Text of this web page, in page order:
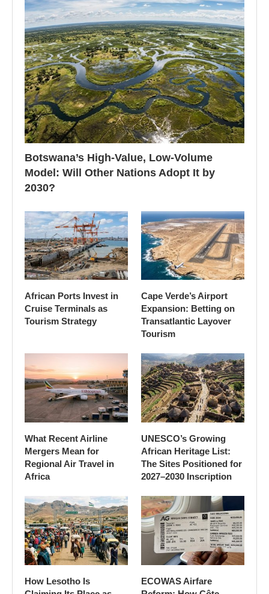
Botswana’s High-Value, Low-Volume
Model: Will Other Nations Adopt It by
2030?
African Ports Invest in
Cruise Terminals as
Tourism Strategy
Cape Verde’s Airport
Expansion: Betting on
Transatlantic Layover
Tourism
What Recent Airline
Mergers Mean for
Regional Air Travel in
Africa
UNESCO’s Growing
African Heritage List:
The Sites Positioned for
2027–2030 Inscription
How Lesotho Is
ECOWAS Airfare